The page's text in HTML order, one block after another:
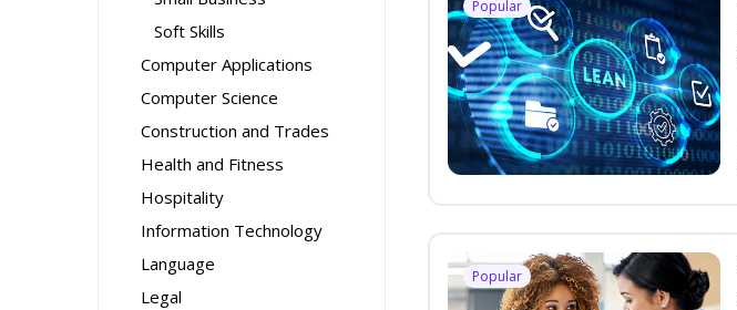
Soft Skills
Computer Applications
Computer Science
Construction and Trades
Health and Fitness
Hospitality
Information Technology
Language
Legal
Popular
Popular